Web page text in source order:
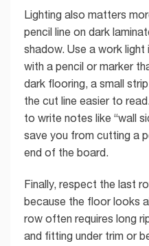
Lighting also matters
pencil line on dark
shadow. Use a work
with a pencil or marker
dark flooring, a small
the cut line easier to
to write notes like “wall
save you from cutting a
end of the board.
Finally, respect the last
because the floor looks
row often requires long
and fitting under trim or